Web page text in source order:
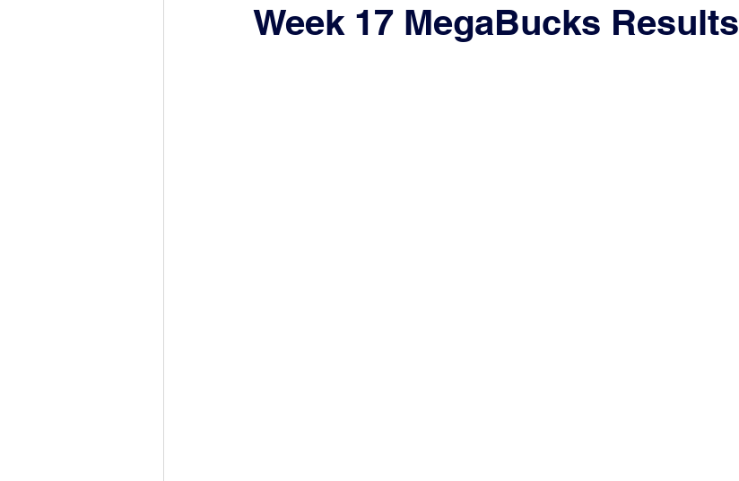
Week 17 MegaBucks Results